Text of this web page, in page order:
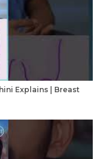
Explains | Breast